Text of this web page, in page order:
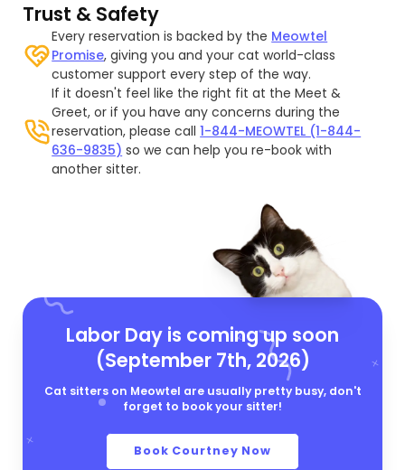
Trust & Safety
Every reservation is backed by the Meowtel
Promise, giving you and your cat world-class
customer support every step of the way.
If it doesn't feel like the right fit at the Meet &
Greet, or if you have any concerns during the
reservation, please call1-844-MEOWTEL (1-844-
636-9835) so we can help you re-book with
another sitter.
Labor Day is coming up soon
(September 7th, 2026)
Cat sitters on Meowtel are usually pretty busy, don't
forget to book your sitter!
Book Courtney Now